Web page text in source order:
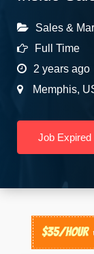
Sales &
Full Time
2 years ago
Memphis,
Job Expired